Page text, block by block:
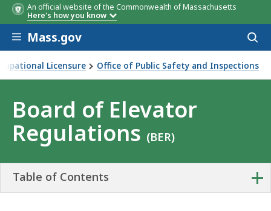
An official website of the Commonwealth of Massachusetts
Here's how you know
Skip to main content
Mass.gov
Licensure Office of Public Safety and Inspections
Board of Elevator
Regulations (BER)
+
Table of Contents